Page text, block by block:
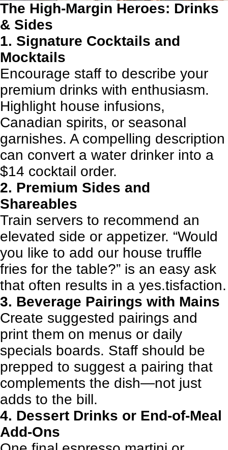
The High-Margin Heroes: Drinks
& Sides
1. Signature Cocktails and
Mocktails
Encourage staff to describe your
premium drinks with enthusiasm.
Highlight house infusions,
Canadian spirits, or seasonal
garnishes. A compelling description
can convert a water drinker into a
$14 cocktail order.
2. Premium Sides and
Shareables
Train servers to recommend an
elevated side or appetizer. “Would
you like to add our house truffle
fries for the table?” is an easy ask
that often results in a yes.tisfaction.
3. Beverage Pairings with Mains
Create suggested pairings and
print them on menus or daily
specials boards. Staff should be
prepped to suggest a pairing that
complements the dish—not just
adds to the bill.
4. Dessert Drinks or End-of-Meal
Add-Ons